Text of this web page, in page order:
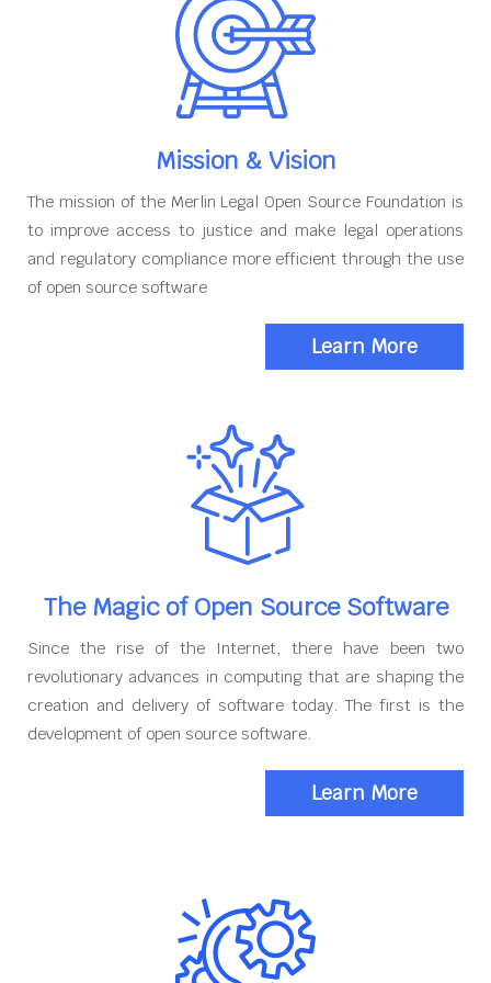
Mission & Vision
The mission of the Merlin Legal Open Source Foundation is
to improve access to justice and make legal operations
and regulatory compliance more efficient through the use
of open source software
Learn More
The Magic of Open Source Software
Since the rise of the Internet, there have been two
revolutionary advances in computing that are shaping the
creation and delivery of software today. The first is the
development of open source software.
Learn More